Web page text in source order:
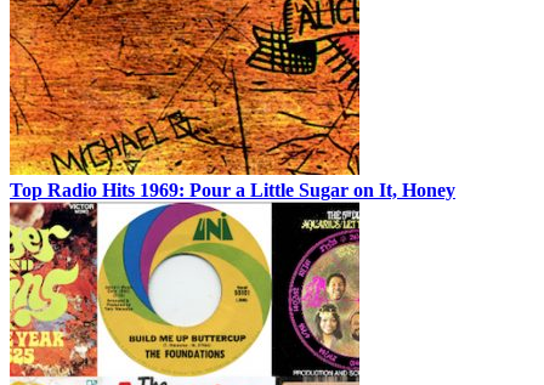
Top Radio Hits 1969: Pour a Little Sugar on It, Honey